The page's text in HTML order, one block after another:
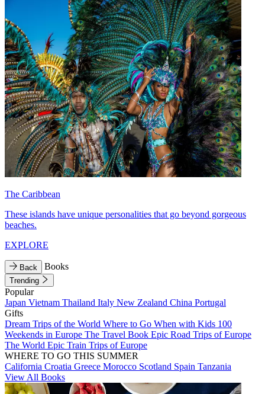
The Caribbean
These islands have unique personalities that go beyond gorgeous
beaches.
EXPLORE
Back Books
Trending
Popular
Japan Vietnam Thailand Italy New Zealand China Portugal
Gifts
Dream Trips of the World Where to Go When with Kids 100
Weekends in Europe The Travel Book Epic Road Trips of Europe
The World Epic Train Trips of Europe
WHERE TO GO THIS SUMMER
California Croatia Greece Morocco Scotland Spain Tanzania
View All Books